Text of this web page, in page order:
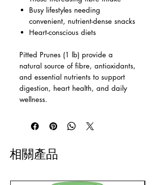
Busy lifestyles needing
convenient, nutrient-dense snacks
Heart-conscious diets
Pitted Prunes (1 lb) provide a
natural source of fibre, antioxidants,
and essential nutrients to support
digestion, heart health, and daily
wellness.
相關產品